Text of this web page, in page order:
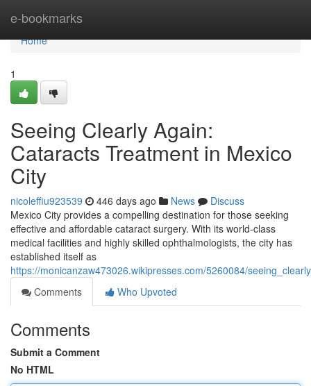
e-bookmarks
Home
Home
1
Seeing Clearly Again:
Cataracts Treatment in Mexico
City
nicoleffiu923539 446 days ago News
Discuss
Mexico City provides a compelling destination for those seeking
effective and affordable cataract surgery. With its world-class
medical facilities and highly skilled ophthalmologists, the city has
established itself as
https://monicanzaw473026.wikipresses.com/5260084/
Comments
Who Upvoted
Comments
Submit a Comment
No HTML